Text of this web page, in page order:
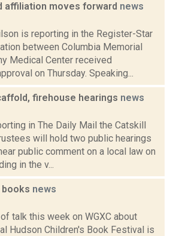
affiliation moves forward news
is reporting in the Register-Star
between Columbia Memorial
Medical Center received
on Thursday. Speaking...
firehouse hearings news
in The Daily Mail the Catskill
will hold two public hearings
public comment on a local law on
in the v...
news
talk this week on WGXC about
Hudson Children's Book Festival is